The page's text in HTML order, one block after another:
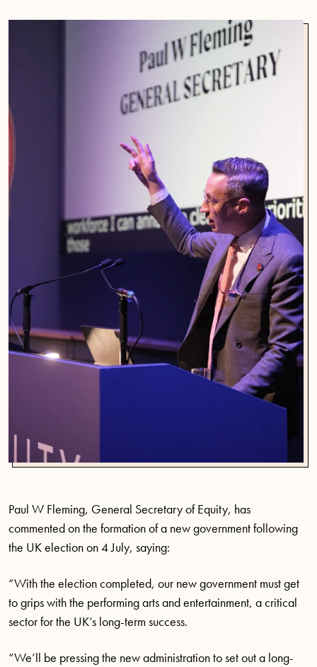
Paul W Fleming, General Secretary of Equity, has
commented on the formation of a new government following
the UK election on 4 July, saying:
“With the election completed, our new government must get
to grips with the performing arts and entertainment, a critical
sector for the UK’s long-term success.
“We’ll be pressing the new administration to set out a long-